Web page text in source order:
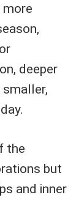
more
deeper
the
but
and inner